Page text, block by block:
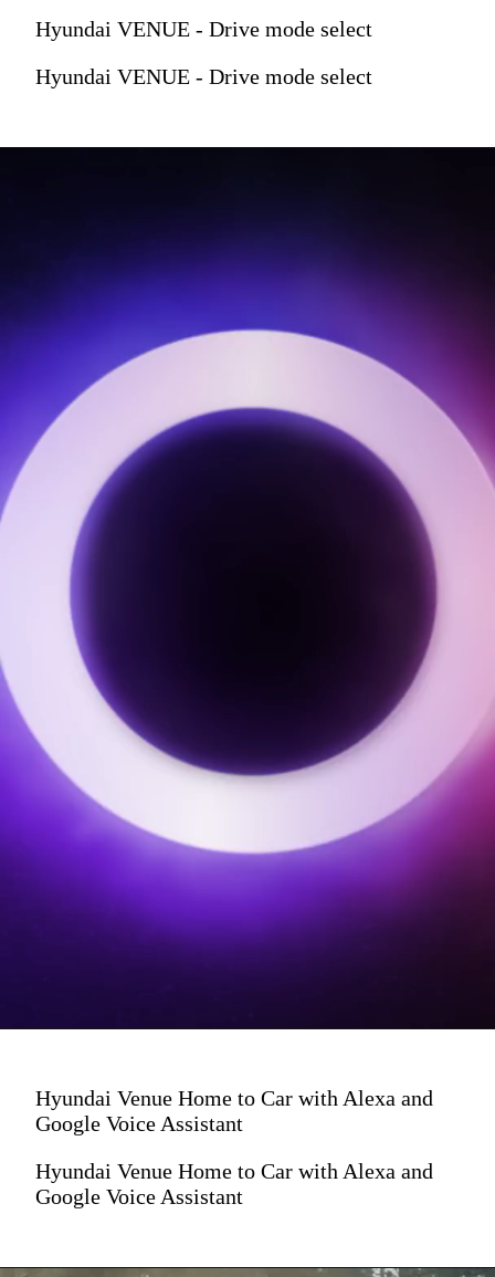
Hyundai VENUE - Drive mode select
Hyundai VENUE - Drive mode select
Hyundai Venue Home to Car with Alexa and
Google Voice Assistant
Hyundai Venue Home to Car with Alexa and
Google Voice Assistant